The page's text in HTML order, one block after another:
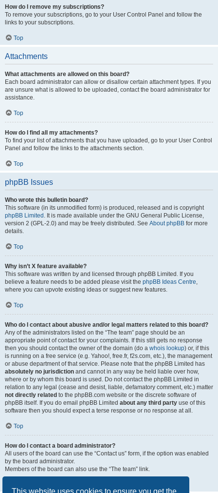
This website uses cookies to ensure you get the
How do I remove my subscriptions?
To remove your subscriptions, go to your User Control Panel and follow the
links to your subscriptions.
Top
Attachments
What attachments are allowed on this board?
Each board administrator can allow or disallow certain attachment types. If you
are unsure what is allowed to be uploaded, contact the board administrator for
assistance.
Top
How do I find all my attachments?
To find your list of attachments that you have uploaded, go to your User Control
Panel and follow the links to the attachments section.
Top
phpBB Issues
Who wrote this bulletin board?
This software (in its unmodified form) is produced, released and is copyright
phpBB Limited . It is made available under the GNU General Public License,
version 2 (GPL-2.0) and may be freely distributed. See About phpBB for more
details.
Top
Why isn’t X feature available?
This software was written by and licensed through phpBB Limited. If you
believe a feature needs to be added please visit the phpBB Ideas Centre,
where you can upvote existing ideas or suggest new features.
Top
Who do I contact about abusive and/or legal matters related to this board?
Any of the administrators listed on the “The team” page should be an
appropriate point of contact for your complaints. If this still gets no response
then you should contact the owner of the domain (do a whois lookup) or, if this
is running on a free service (e.g. Yahoo!, free.fr, f2s.com, etc.), the management
or abuse department of that service. Please note that the phpBB Limited has
absolutely no jurisdiction and cannot in any way be held liable over how,
where or by whom this board is used. Do not contact the phpBB Limited in
relation to any legal (cease and desist, liable, defamatory comment, etc.) matter
not directly related to the phpBB.com website or the discrete software of
phpBB itself. If you do email phpBB Limited about any third party use of this
software then you should expect a terse response or no response at all.
Top
How do I contact a board administrator?
All users of the board can use the “Contact us” form, if the option was enabled
by the board administrator.
Members of the board can also use the “The team” link.